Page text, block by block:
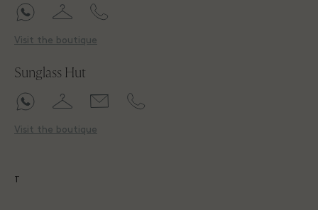
Visit the boutique
Sunglass Hut
Visit the boutique